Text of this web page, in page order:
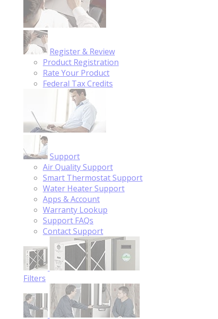
Register & Review
Product Registration
Rate Your Product
Federal Tax Credits
Support
Air Quality Support
Smart Thermostat Support
Water Heater Support
Apps & Account
Warranty Lookup
Support FAQs
Contact Support
Filters